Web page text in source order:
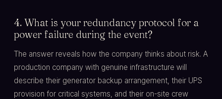
4. What is your redundancy protocol for a
power failure during the event?
The answer reveals how the company thinks about risk. A
production company with genuine infrastructure will
describe their generator backup arrangement, their UPS
provision for critical systems, and their on-site crew